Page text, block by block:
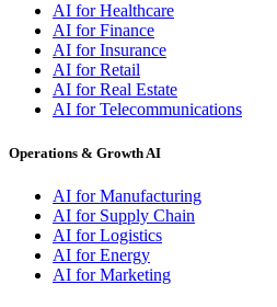
AI for Healthcare
AI for Finance
AI for Insurance
AI for Retail
AI for Real Estate
AI for Telecommunications
Operations & Growth AI
AI for Manufacturing
AI for Supply Chain
AI for Logistics
AI for Energy
AI for Marketing